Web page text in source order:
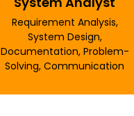
Requirement Analysis,
System Design,
Documentation, Problem-
Solving, Communication